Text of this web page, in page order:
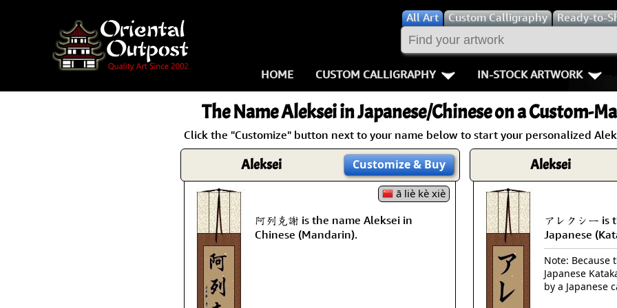
AllArt Custom Calligraphy Ready-to-
HOME CUSTOM CALLIGRAPHY
Key Pages
Names in Chinese
Names in Japanese
Martial Arts
Proverbs
Aikido
Bushido /
Fall Down
Karate-do
No Mind /
IN-STOCK ARTWORK
People /
Warriors / Samurai
Buddhist Deities
Women / Geisha /
Women depicted in
Philosophers
People on Woodblock
The NameAlekseiin Japanese/Chinese on a Custom-
Click the "Customize" button next to your name below to start your personalized
Aleksei Customize& Buy
ā liè kè xiè
阿列克謝 is the name Aleksei in
Chinese (Mandarin).
Aleksei
アレクシー is
Japanese
Note:
Japanese
by a Japanese